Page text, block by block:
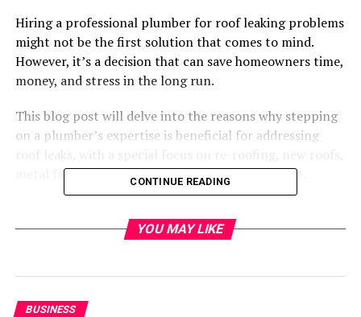
Hiring a professional plumber for roof leaking problems
might not be the first solution that comes to mind.
However, it’s a decision that can save homeowners time,
money, and stress in the long run.
This blog post will delve into the reasons why stepping
on a plumber’s expertise is beneficial for addressing
metal fascia installation, and gutter replacement.
Understanding Roof Leaks
lead to significant water damage, mould growth, and
CONTINUE READING
YOU MAY LIKE
BUSINESS